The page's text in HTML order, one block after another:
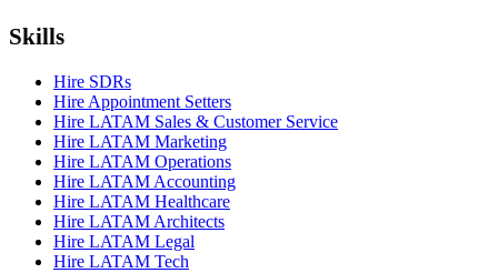
Skills
Hire SDRs
Hire Appointment Setters
Hire LATAM Sales & Customer Service
Hire LATAM Marketing
Hire LATAM Operations
Hire LATAM Accounting
Hire LATAM Healthcare
Hire LATAM Architects
Hire LATAM Legal
Hire LATAM Tech